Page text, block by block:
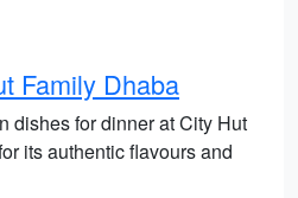
Family Dhaba
dishes for dinner at City Hut
its authentic flavours and